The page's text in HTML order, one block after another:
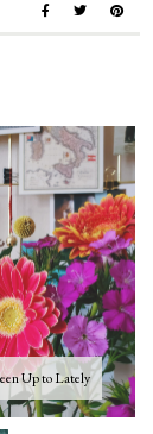
Up to Lately